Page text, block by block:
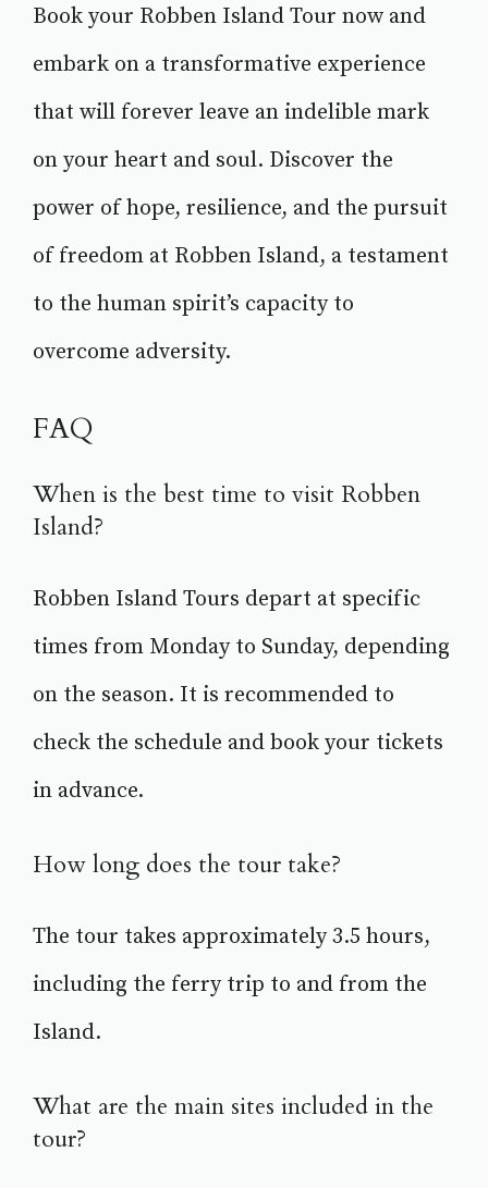
Book your Robben Island Tour now and
embark on a transformative experience
that will forever leave an indelible mark
on your heart and soul. Discover the
power of hope, resilience, and the pursuit
of freedom at Robben Island, a testament
to the human spirit’s capacity to
overcome adversity.
FAQ
When is the best time to visit Robben
Island?
Robben Island Tours depart at specific
times from Monday to Sunday, depending
on the season. It is recommended to
check the schedule and book your tickets
in advance.
How long does the tour take?
The tour takes approximately 3.5 hours,
including the ferry trip to and from the
Island.
What are the main sites included in the
tour?